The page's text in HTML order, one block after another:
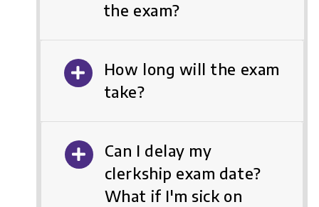
the exam?
How long will the exam
take?
Can I delay my
clerkship exam date?
What if I'm sick on